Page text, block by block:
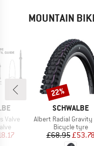
MOUNTAIN
Valve
Price
BRAND
SCHWALBE
Item(s)
Albert Radial Gravity Pro Soft 29'' (63-
Product group
Bicycle tyre
Price
£68.95£53.78
Discount
22%